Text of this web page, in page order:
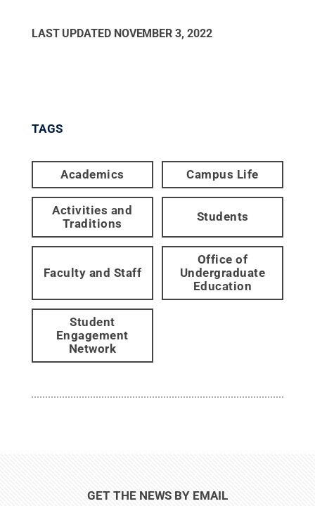
LAST UPDATED NOVEMBER 3, 2022
TAGS
Academics Campus Life
Activities and
Traditions
Students
Faculty and Staff
Office of
Undergraduate
Education
Student
Engagement
Network
GET THE NEWS BY EMAIL